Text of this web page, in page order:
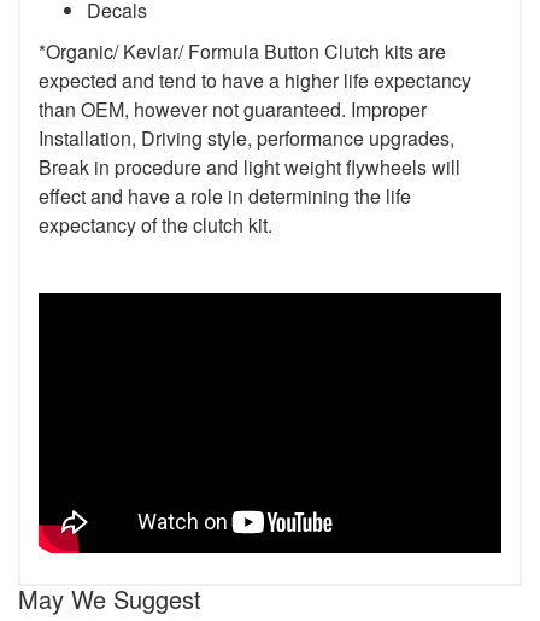
Decals
*Organic/ Kevlar/ Formula Button Clutch kits are
expected and tend to have a higher life expectancy
than OEM, however not guaranteed. Improper
Installation, Driving style, performance upgrades,
Break in procedure and light weight flywheels will
effect and have a role in determining the life
expectancy of the clutch kit.
May We Suggest